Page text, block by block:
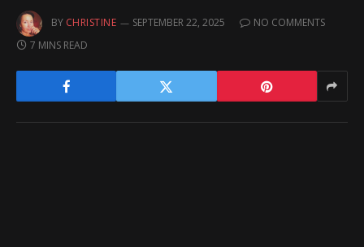
BY CHRISTINE SEPTEMBER 22, 2025
NO COMMENTS
7 MINS READ